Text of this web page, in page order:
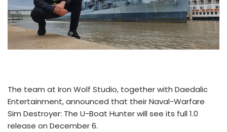
The team at Iron Wolf Studio, together with Daedalic
Entertainment, announced that their Naval-Warfare
Sim Destroyer: The U-Boat Hunter will see its full 1.0
release on December 6.